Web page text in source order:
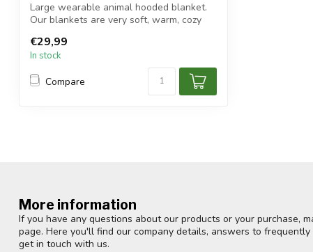
Large wearable animal hooded blanket.
Our blankets are very soft, warm, cozy
€29,99
In stock
Compare
More information
If you have any questions about our products or your purchase,
page. Here you'll find our company details, answers to
get in touch with us.